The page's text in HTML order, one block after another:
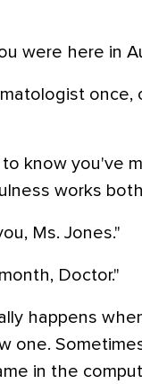
were here in
to know you've
works
Ms. Jones."
Doctor."
happens
one.
in the